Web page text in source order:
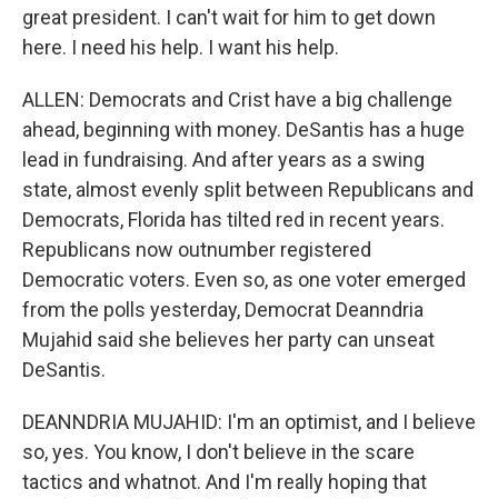
great president. I can't wait for him to get down
here. I need his help. I want his help.
ALLEN: Democrats and Crist have a big challenge
ahead, beginning with money. DeSantis has a huge
lead in fundraising. And after years as a swing
state, almost evenly split between Republicans and
Democrats, Florida has tilted red in recent years.
Republicans now outnumber registered
Democratic voters. Even so, as one voter emerged
from the polls yesterday, Democrat Deanndria
Mujahid said she believes her party can unseat
DeSantis.
DEANNDRIA MUJAHID: I'm an optimist, and I believe
so, yes. You know, I don't believe in the scare
tactics and whatnot. And I'm really hoping that